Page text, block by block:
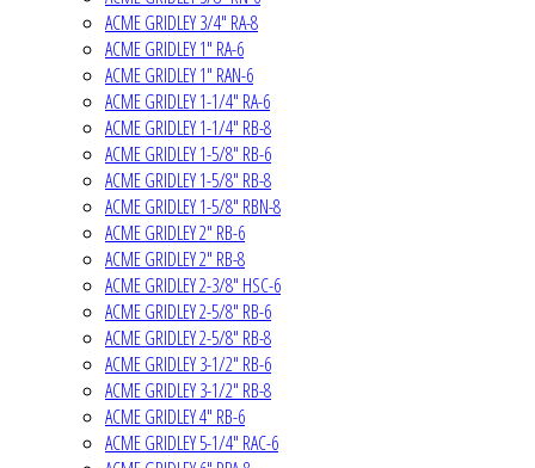
ACME GRIDLEY 3/4" RA-8
ACME GRIDLEY 1" RA-6
ACME GRIDLEY 1" RAN-6
ACME GRIDLEY 1-1/4" RA-6
ACME GRIDLEY 1-1/4" RB-8
ACME GRIDLEY 1-5/8" RB-6
ACME GRIDLEY 1-5/8" RB-8
ACME GRIDLEY 1-5/8" RBN-8
ACME GRIDLEY 2" RB-6
ACME GRIDLEY 2" RB-8
ACME GRIDLEY 2-3/8" HSC-6
ACME GRIDLEY 2-5/8" RB-6
ACME GRIDLEY 2-5/8" RB-8
ACME GRIDLEY 3-1/2" RB-6
ACME GRIDLEY 3-1/2" RB-8
ACME GRIDLEY 4" RB-6
ACME GRIDLEY 5-1/4" RAC-6